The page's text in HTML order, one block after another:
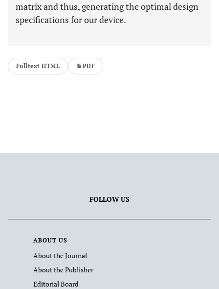
matrix and thus, generating the optimal design
specifications for our device.
Fulltext HTML PDF
FOLLOW US
ABOUT US
About the Journal
About the Publisher
Editorial Board